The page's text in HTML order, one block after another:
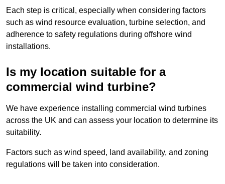
Each step is critical, especially when considering factors
such as wind resource evaluation, turbine selection, and
adherence to safety regulations during offshore wind
installations.
Is my location suitable for a
commercial wind turbine?
We have experience installing commercial wind turbines
across the UK and can assess your location to determine its
suitability.
Factors such as wind speed, land availability, and zoning
regulations will be taken into consideration.